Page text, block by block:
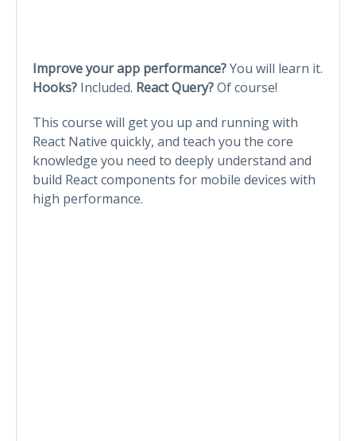
Improve your app performance?You will learn it.
Hooks? Included. React Query?Of course!
This course will get you up and running with
React Native quickly, and teach you the core
knowledge you need to deeply understand and
build React components for mobile devices with
high performance.